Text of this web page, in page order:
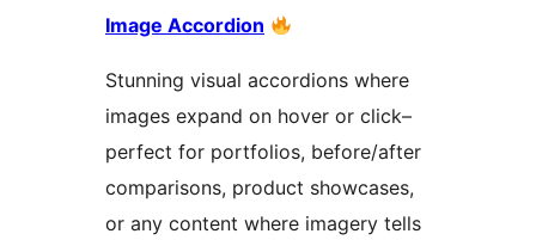
Image Accordion
Stunning visual accordions where
images expand on hover or click–
perfect for portfolios, before/after
comparisons, product showcases,
or any content where imagery tells